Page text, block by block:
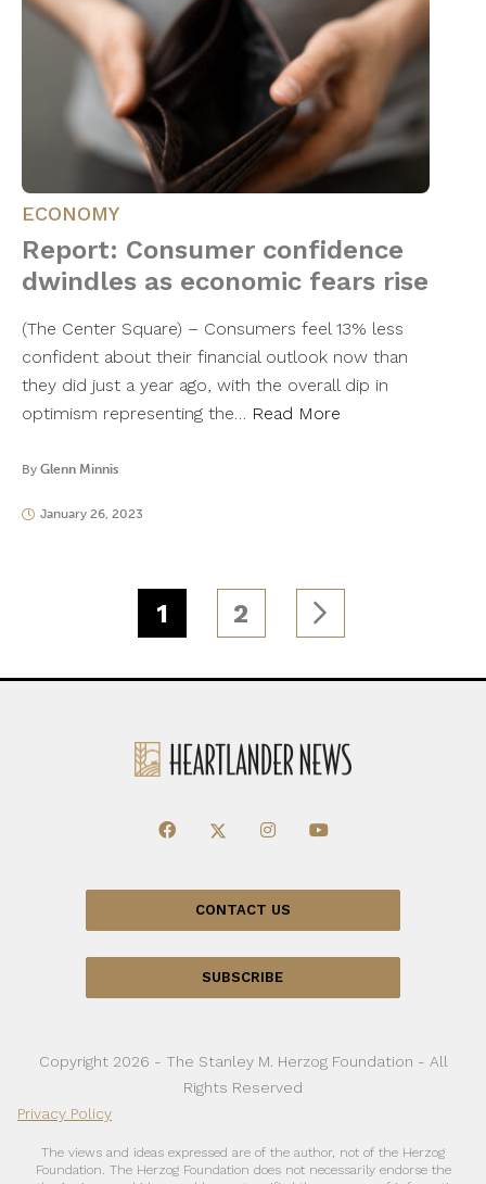
ECONOMY
Report: Consumer confidence
dwindles as economic fears rise
(The Center Square) – Consumers feel 13% less
confident about their financial outlook now than
they did just a year ago, with the overall dip in
optimism representing the… Read More
By Glenn Minnis
January 26, 2023
1 2
CONTACT US
SUBSCRIBE
Copyright 2026 - The Stanley M. Herzog Foundation - All
Rights Reserved
Privacy Policy
The views and ideas expressed are of the author, not of the Herzog
Foundation. The Herzog Foundation does not necessarily endorse the